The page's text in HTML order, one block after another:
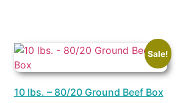
Sale!
10 lbs. – 80/20 Ground Beef Box